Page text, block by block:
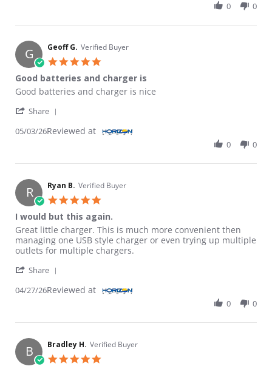
0 0
G Geoff G. Verified Buyer
Good batteries and charger is
Review by Geoff G. on 3 May 2026
review stating Good batteries and charger is
Good batteries and charger is nice
Share
05/03/26Reviewed at
0 0
R Ryan B. Verified Buyer
I would but this again.
Review by Ryan B. on 27 Apr 2026
review stating I would but this again.
Great little charger. This is much more convenient then
managing one USB style charger or even trying up multiple
outlets for multiple chargers.
Share
04/27/26Reviewed at
0 0
B Bradley H. Verified Buyer